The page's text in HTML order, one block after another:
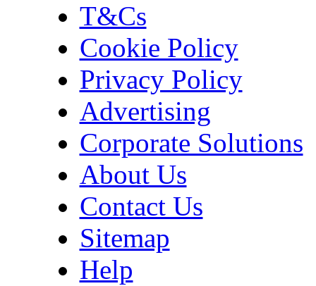
T&Cs
Cookie Policy
Privacy Policy
Advertising
Corporate Solutions
About Us
Contact Us
Sitemap
Help